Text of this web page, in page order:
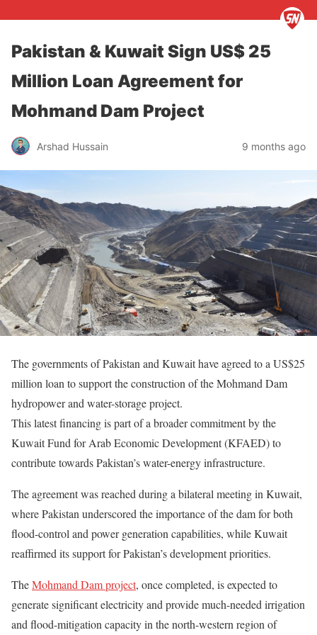
Pakistan & Kuwait Sign US$ 25
Million Loan Agreement for
Mohmand Dam Project
Arshad Hussain 9 months ago
The governments of Pakistan and Kuwait have agreed to a US$25
million loan to support the construction of the Mohmand Dam
hydropower and water-storage project.
This latest financing is part of a broader commitment by the
Kuwait Fund for Arab Economic Development (KFAED) to
contribute towards Pakistan’s water-energy infrastructure.
The agreement was reached during a bilateral meeting in Kuwait,
where Pakistan underscored the importance of the dam for both
flood-control and power generation capabilities, while Kuwait
reaffirmed its support for Pakistan’s development priorities.
TheMohmand Dam project, once completed, is expected to
generate significant electricity and provide much-needed irrigation
and flood-mitigation capacity in the north-western region of